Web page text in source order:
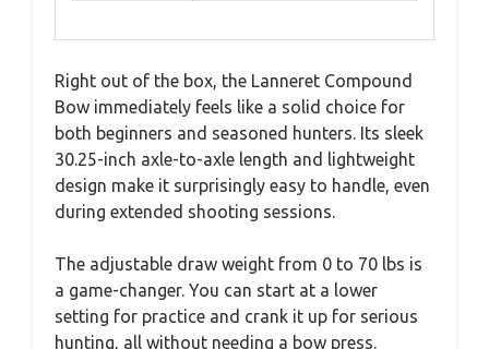
Right out of the box, the Lanneret Compound
Bow immediately feels like a solid choice for
both beginners and seasoned hunters. Its sleek
30.25-inch axle-to-axle length and lightweight
design make it surprisingly easy to handle, even
during extended shooting sessions.
The adjustable draw weight from 0 to 70 lbs is
a game-changer. You can start at a lower
setting for practice and crank it up for serious
hunting, all without needing a bow press.